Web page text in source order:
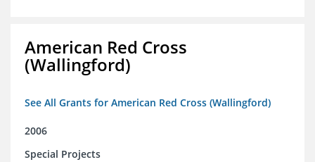
American Red Cross
(Wallingford)
See All Grants for American Red Cross (Wallingford)
2006
Special Projects